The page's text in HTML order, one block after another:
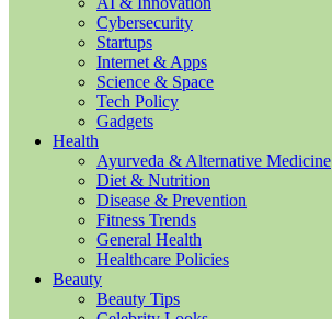
Cybersecurity
Startups
Internet & Apps
Science & Space
Tech Policy
Gadgets
Health
Ayurveda & Alternative Medicine
Diet & Nutrition
Disease & Prevention
Fitness Trends
General Health
Healthcare Policies
Beauty
Beauty Tips